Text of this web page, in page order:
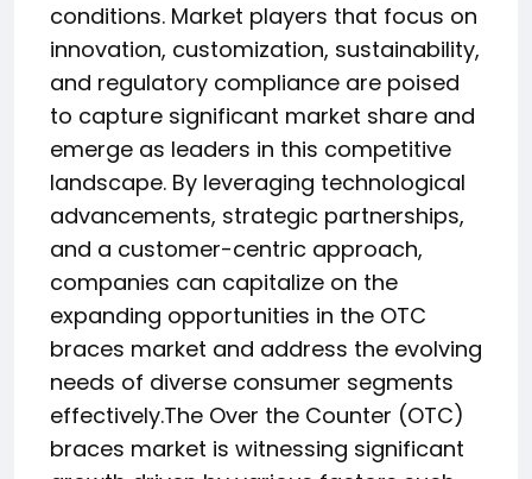
conditions. Market players that focus on
innovation, customization, sustainability,
and regulatory compliance are poised
to capture significant market share and
emerge as leaders in this competitive
landscape. By leveraging technological
advancements, strategic partnerships,
and a customer-centric approach,
companies can capitalize on the
expanding opportunities in the OTC
braces market and address the evolving
needs of diverse consumer segments
effectively.The Over the Counter (OTC)
braces market is witnessing significant